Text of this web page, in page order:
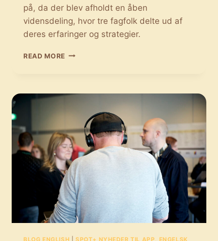
på, da der blev afholdt en åben
vidensdeling, hvor tre fagfolk delte ud af
deres erfaringer og strategier.
READ MORE DER
EKSPORTMULIGHEDER
DANSKE
MUSIK
BLOG ENGLISH SPOT+ NYHEDER TIL APP, ENGELSK